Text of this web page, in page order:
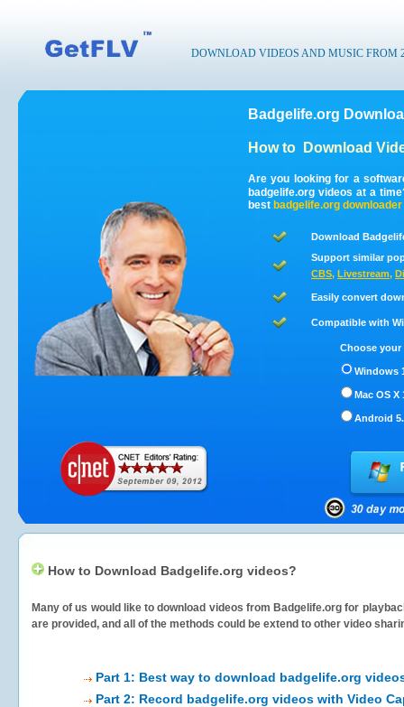
DOWNLOAD VIDEOS AND MUSIC FROM
Badgelife.org
How to Download
Are you looking for a
badgelife.org videos at a
best badgelife.org downloader
Download
Support similar
CBS, Livestream,
Easily convert
Compatible with
Choose
Windows
Mac OS X
Android
How to Download Badgelife.org videos?
Many of us would like to download videos from Badgelife.org for
are provided, and all of the methods could be extend to other video
Part 1: Best way to download badgelife.org
Part 2: Record badgelife.org videos with Video